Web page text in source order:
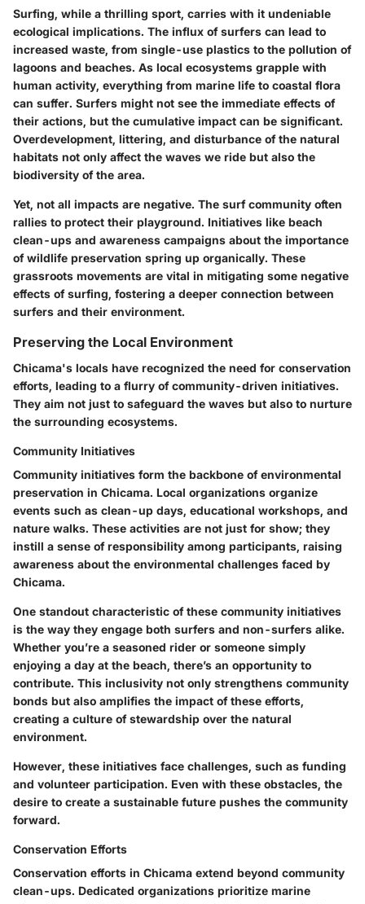
Surfing, while a thrilling sport, carries with it undeniable
ecological implications. The influx of surfers can lead to
increased waste, from single-use plastics to the pollution of
lagoons and beaches. As local ecosystems grapple with
human activity, everything from marine life to coastal flora
can suffer. Surfers might not see the immediate effects of
their actions, but the cumulative impact can be significant.
Overdevelopment, littering, and disturbance of the natural
habitats not only affect the waves we ride but also the
biodiversity of the area.
Yet, not all impacts are negative. The surf community often
rallies to protect their playground. Initiatives like beach
clean-ups and awareness campaigns about the importance
of wildlife preservation spring up organically. These
grassroots movements are vital in mitigating some negative
effects of surfing, fostering a deeper connection between
surfers and their environment.
Preserving the Local Environment
Chicama's locals have recognized the need for conservation
efforts, leading to a flurry of community-driven initiatives.
They aim not just to safeguard the waves but also to nurture
the surrounding ecosystems.
Community Initiatives
Community initiatives form the backbone of environmental
preservation in Chicama. Local organizations organize
events such as clean-up days, educational workshops, and
nature walks. These activities are not just for show; they
instill a sense of responsibility among participants, raising
awareness about the environmental challenges faced by
Chicama.
One standout characteristic of these community initiatives
is the way they engage both surfers and non-surfers alike.
Whether you’re a seasoned rider or someone simply
enjoying a day at the beach, there’s an opportunity to
contribute. This inclusivity not only strengthens community
bonds but also amplifies the impact of these efforts,
creating a culture of stewardship over the natural
environment.
However, these initiatives face challenges, such as funding
and volunteer participation. Even with these obstacles, the
desire to create a sustainable future pushes the community
forward.
Conservation Efforts
Conservation efforts in Chicama extend beyond community
clean-ups. Dedicated organizations prioritize marine